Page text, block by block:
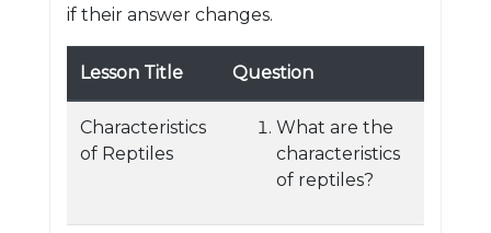
if their answer changes.
Lesson Title Question
Characteristics
of Reptiles
What are the
characteristics
of reptiles?